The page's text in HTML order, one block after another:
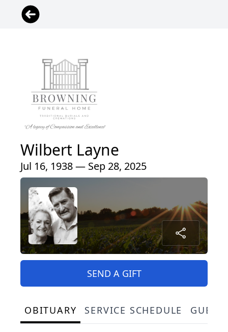
Wilbert Layne
Jul 16, 1938 — Sep 28, 2025
SEND A GIFT
OBITUARY SERVICE SCHEDULE